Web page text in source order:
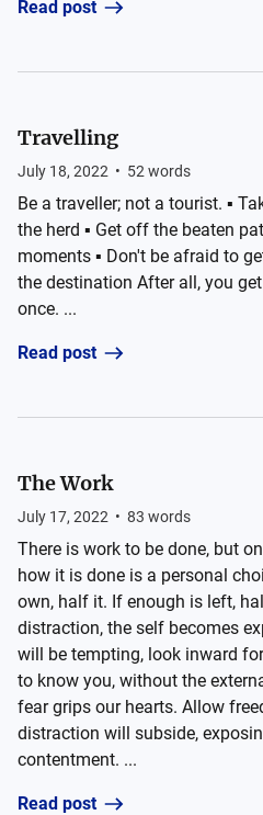
Read post
Travelling
July 18, 2022 • 52 words
Be a traveller; not a tourist. ▪️
the herd ▪️ Get off the beaten
moments ▪️ Don't be afraid to
the destination After all, you
once. ...
Read post
The Work
July 17, 2022 • 83 words
There is work to be done, but
how it is done is a personal
own, half it. If enough is left,
distraction, the self becomes
will be tempting, look inward
to know you, without the
fear grips our hearts. Allow
distraction will subside,
contentment. ...
Read post